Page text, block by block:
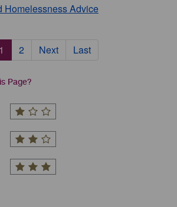
Homelessness Advice
Current
1 Page
2
Next
Next
Last
Last
Page?